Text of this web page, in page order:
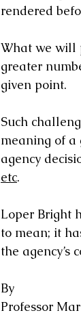
rendered
What we will
greater
given point.
Such
meaning of a
agency
etc.
Loper Bright
to mean; it
the agency’s
By
Professor